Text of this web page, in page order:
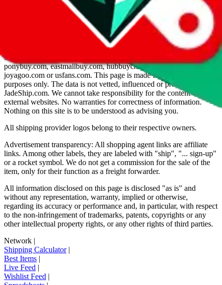
Disclaimer: This is a graphical presentation of statistical data,
provided directly by a third party ("shopping agent"), namely
lovegobuy.com, kakobuy.com, mulebuy.com, superbuy.com,
sugargoo.com, cssbuy.com, basetao.com, hoobuy.com,
ponybuy.com, eastmallbuy.com, hubbuycn.com, oopbuy.com,
joyagoo.com or usfans.com. This page is made for educational
purposes only. The data is not vetted, influenced or produced by
JadeShip.com. We cannot take responsibility for the content of
external websites. No warranties for correctness of information.
Nothing on this site is to be understood as advising you.
All shipping provider logos belong to their respective owners.
Advertisement transparency: All shopping agent links are affiliate
links. Among other labels, they are labeled with "ship", "... sign-up"
or a rocket symbol. We do not get a commission for the sale of the
item, only for their function as a freight forwarder.
All information disclosed on this page is disclosed "as is" and
without any representation, warranty, implied or otherwise,
regarding its accuracy or performance and, in particular, with respect
to the non-infringement of trademarks, patents, copyrights or any
other intellectual property rights, or any other rights of third parties.
Network |
Shipping Calculator|
Best Items |
Live Feed |
Wishlist Feed |